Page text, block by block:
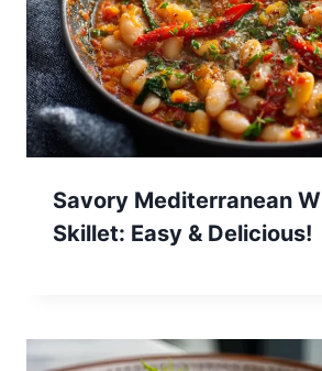
Savory Mediterranean
Skillet: Easy & Delicious!